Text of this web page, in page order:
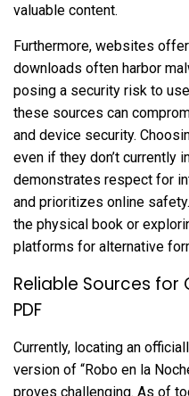
valuable content.
Furthermore, websites
downloads often harbor
posing a security risk to
these sources can
and device security.
even if they don’t currently
demonstrates respect for
and prioritizes online
the physical book or
platforms for alternative
Reliable Sources for
PDF
Currently, locating an
version of “Robo en la
proves challenging. As of